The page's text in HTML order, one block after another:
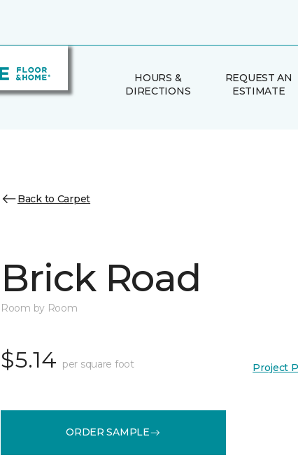
HOURS &
DIRECTIONS
REQUEST AN
ESTIMATE
Back to Carpet
Brick Road
Room by Room
$5.14 per square foot Project
ORDER SAMPLE